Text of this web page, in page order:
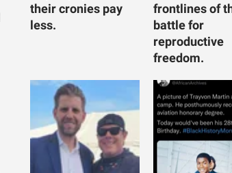
their cronies pay
less.
frontlines of
battle for
reproductive
freedom.